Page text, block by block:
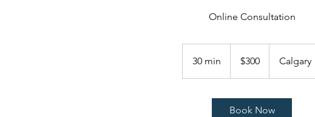
Online Consultation
30 min
0
dollars$300 Calgary
Book Now